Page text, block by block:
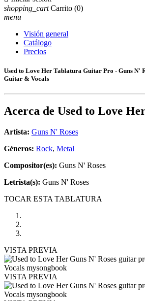
shopping_cart Carrito (0)
menu
Visión general
Catálogo
Precios
Used to Love Her Tablatura Guitar Pro - Guns N'
Guitar & Vocals
Acerca de Used to Love
Artista: Guns N' Roses
Géneros: Rock, Metal
Compositor(es): Guns N' Roses
Letrista(s): Guns N' Roses
TOCAR ESTA TABLATURA
VISTA PREVIA
VISTA PREVIA